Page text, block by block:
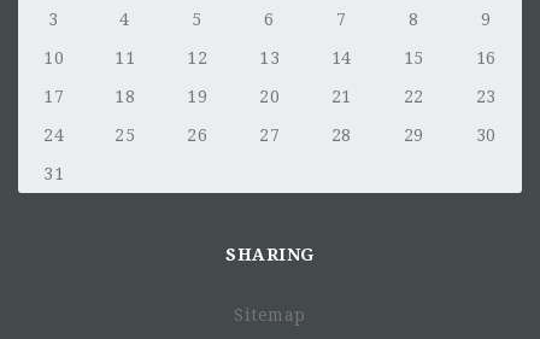
3
4 5 6 7 8
9
10
11 12 13 14 15
16
17
18 19 20 21 22
23
24
25 26 27 28 29
30
31
SHARING
Sitemap